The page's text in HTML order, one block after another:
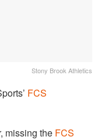
Stony Brook Athletics
FCS
missing the FCS